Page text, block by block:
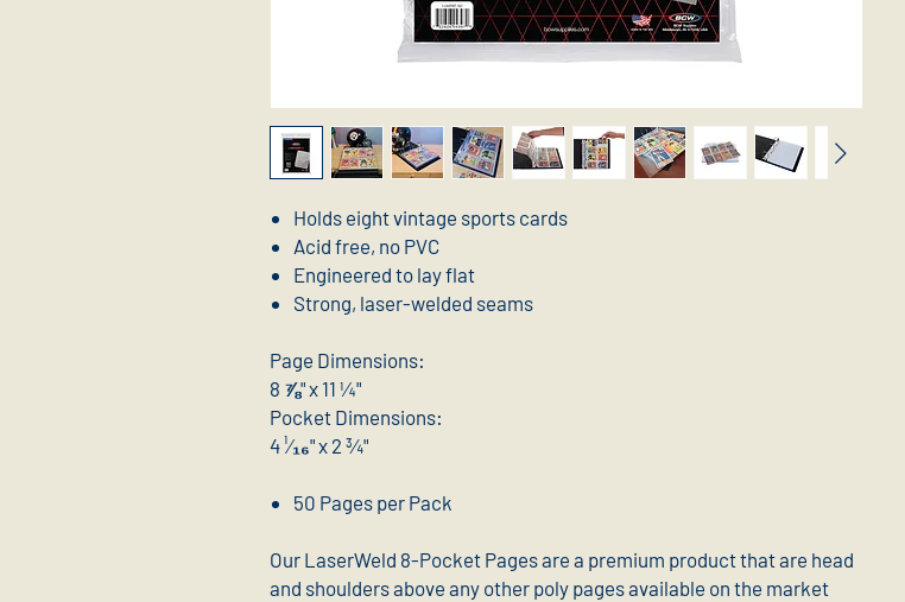
Holds eight vintage sports cards
Acid free, no PVC
Engineered to lay flat
Strong, laser-welded seams
Page Dimensions:
8 ⅞" x 11 ¼"
Pocket Dimensions:
4 ¹⁄₁₆" x 2 ¾"
50 Pages per Pack
Our LaserWeld 8-Pocket Pages are a premium product that are head
and shoulders above any other poly pages available on the market